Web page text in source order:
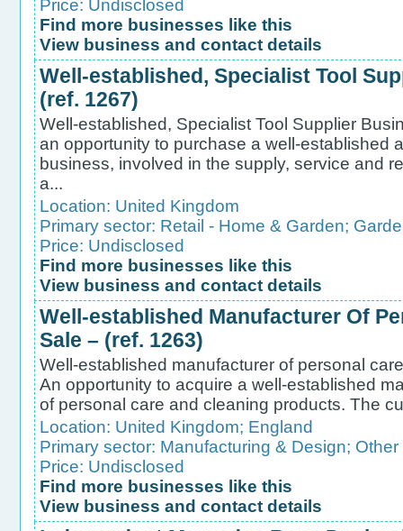
Price: Undisclosed
Find more businesses like this
View business and contact details
Well-established, Specialist Tool
(ref. 1267)
Well-established, Specialist Tool Supplier
an opportunity to purchase a well-established
business, involved in the supply, service and
a...
Location: United Kingdom
Primary sector: Retail - Home & Garden;
Price: Undisclosed
Find more businesses like this
View business and contact details
Well-established Manufacturer Of
Sale – (ref. 1263)
Well-established manufacturer of personal
An opportunity to acquire a well-established
of personal care and cleaning products. The
Location: United Kingdom; England
Primary sector: Manufacturing & Design;
Price: Undisclosed
Find more businesses like this
View business and contact details